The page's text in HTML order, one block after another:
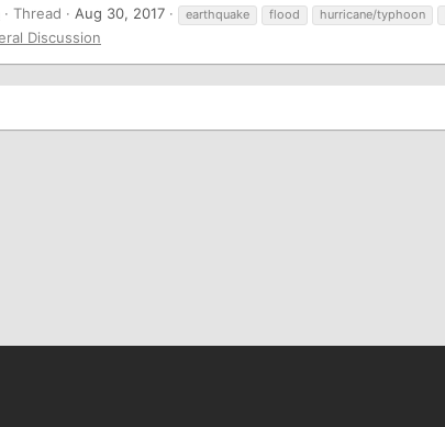
Thread Aug 30, 2017 earthquake flood hurricane/typhoon
Discussion